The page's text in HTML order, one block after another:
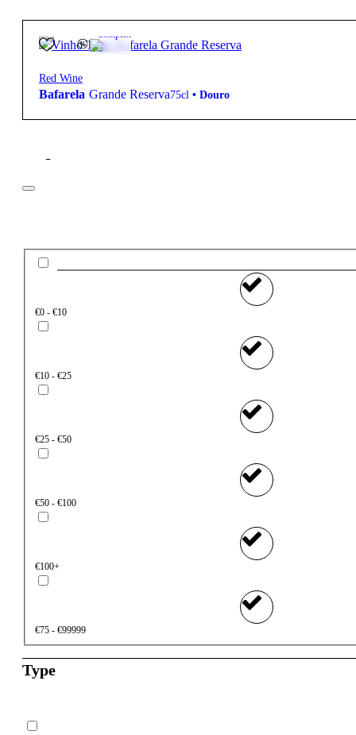
Complex
Red Wine
Bafarela Grande Reserva75cl • Douro
Filter
€0 - €10
€10 - €25
€25 - €50
€50 - €100
€100+
€75 - €99999
Type